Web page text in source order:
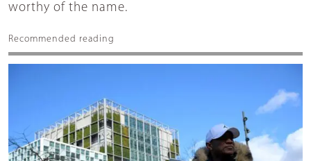
worthy of the name.
Recommended reading